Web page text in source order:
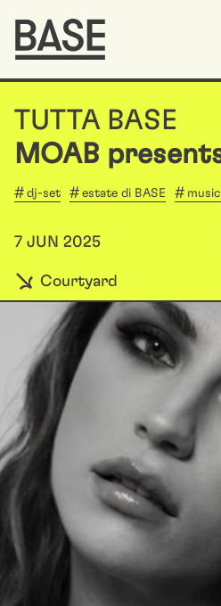
TUTTA BASE
MOAB
dj-set estate di BASE music
7 JUN 2025
Courtyard